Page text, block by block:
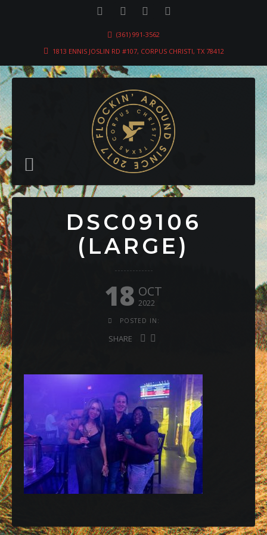
(361) 991-3562
1813 ENNIS JOSLIN RD #107, CORPUS CHRISTI, TX 78412
DSC09106
(LARGE)
18 OCT
2022
POSTED IN:
SHARE